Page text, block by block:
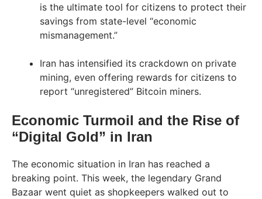
is the ultimate tool for citizens to protect their
savings from state-level “economic
mismanagement.”
Iran has intensified its crackdown on private
mining, even offering rewards for citizens to
report “unregistered” Bitcoin miners.
Economic Turmoil and the Rise of
“Digital Gold” in Iran
The economic situation in Iran has reached a
breaking point. This week, the legendary Grand
Bazaar went quiet as shopkeepers walked out to